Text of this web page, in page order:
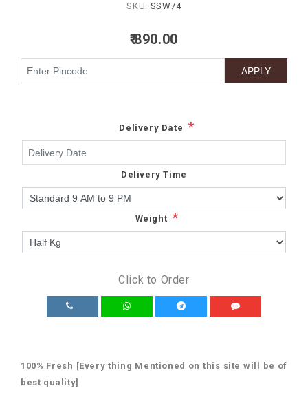
SKU: SSW74
₹ 890.00
Delivery Date *
Delivery Time
Weight *
Click to Order
100% Fresh [Every thing Mentioned on this site will be of
best quality]